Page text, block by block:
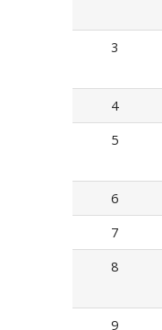
3
4
5
6
7
8
9